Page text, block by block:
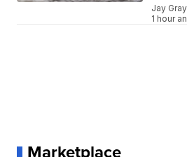
Jay Gray
1 hour
Marketplace